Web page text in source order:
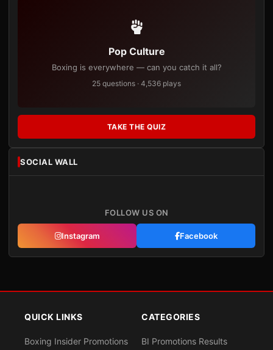
Pop Culture
Boxing is everywhere — can you catch it all?
25 questions · 4,536 plays
TAKE THE QUIZ
SOCIAL WALL
FOLLOW US ON
Instagram Facebook
QUICK LINKS
Boxing Insider Promotions
CATEGORIES
BI Promotions Results